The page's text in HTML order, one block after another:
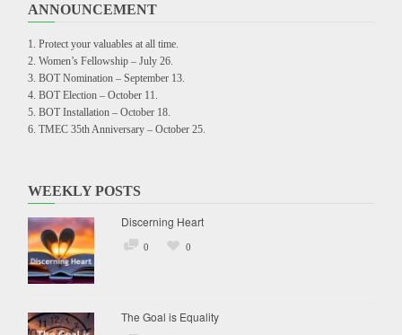
ANNOUNCEMENT
Protect your valuables at all time.
Women’s Fellowship – July 26.
BOT Nomination – September 13.
BOT Election – October 11.
BOT Installation – October 18.
TMEC 35th Anniversary – October 25.
WEEKLY POSTS
Discerning Heart
0 0
The Goal is Equality